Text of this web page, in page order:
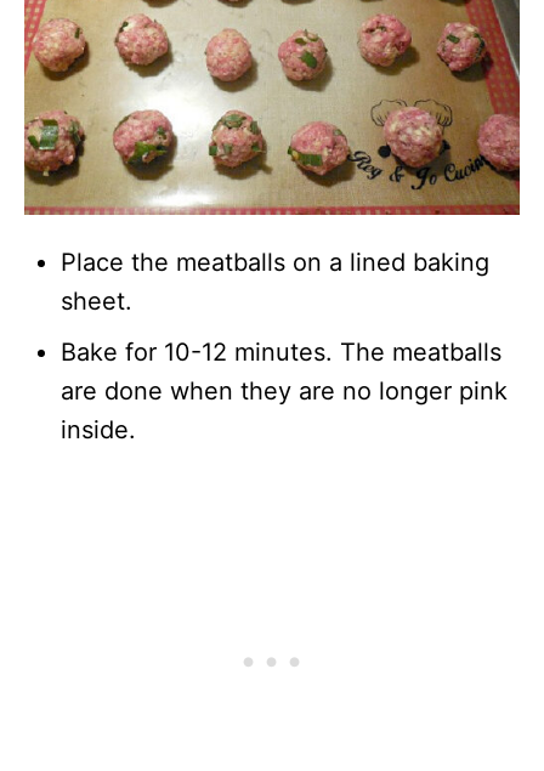
Place the meatballs on a lined baking
sheet.
Bake for 10-12 minutes. The meatballs
are done when they are no longer pink
inside.